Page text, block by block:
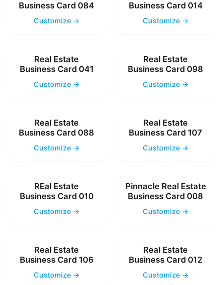
Business Card 084
Customize →
Business Card 014
Customize →
Real Estate
Business Card 041
Customize →
Real Estate
Business Card 098
Customize →
Real Estate
Business Card 088
Customize →
Real Estate
Business Card 107
Customize →
REal Estate
Business Card 010
Customize →
Pinnacle Real Estate
Business Card 008
Customize →
Real Estate
Business Card 106
Customize →
Real Estate
Business Card 012
Customize →